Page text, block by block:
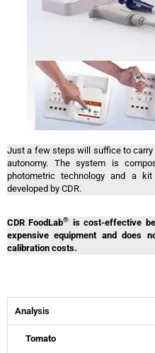
Just a few steps will suffice to carry
autonomy. The system is
photometric technology and a
developed by CDR.
CDR FoodLab® is cost-effective
expensive equipment and does
calibration costs.
Analysis
Tomato